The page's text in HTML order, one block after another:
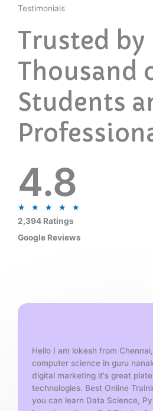
Testimonials
Trusted by
Thousand
Students
4.8
★ ★ ★ ★ ★
5
2,394 Ratings
Google Reviews
Hello I am lokesh from
computer science in guru
digital marketing it's great
technologies. Best Online
you can learn Data Science,